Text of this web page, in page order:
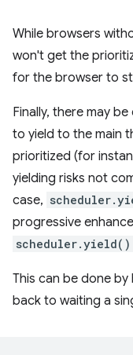
While browsers
won't get the
for the browser to
Finally, there may
to yield to the main
prioritized (for
yielding risks not
case,
progressive
scheduler.yield()
This can be done
back to waiting a